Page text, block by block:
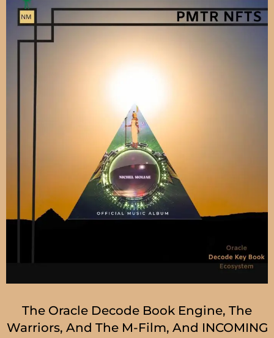
The Oracle Decode Book Engine, The
Warriors, And The M-Film, And INCOMING